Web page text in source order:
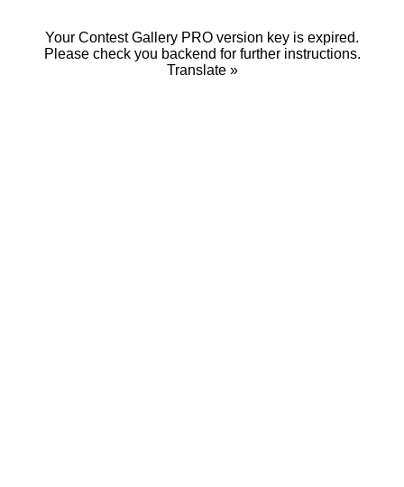
Your Contest Gallery PRO version key is expired.
Please check you backend for further instructions.
Translate »